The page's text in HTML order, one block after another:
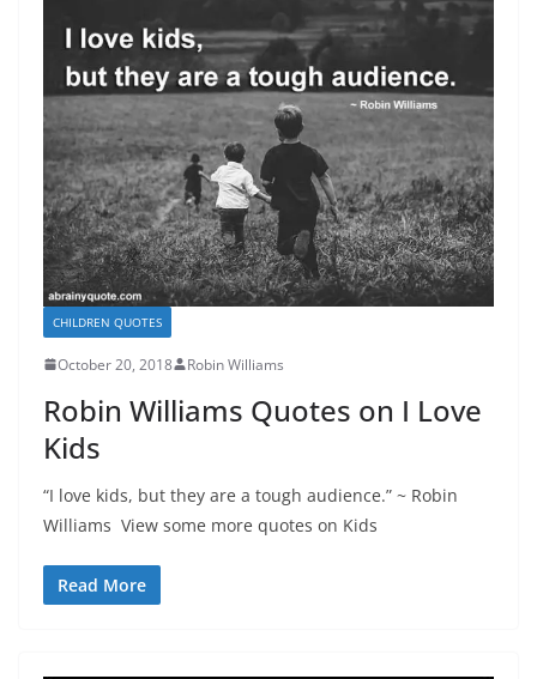
CHILDREN QUOTES
October 20, 2018 Robin Williams
Robin Williams Quotes on I Love
Kids
“I love kids, but they are a tough audience.” ~ Robin
Williams View some more quotes on Kids
Read More